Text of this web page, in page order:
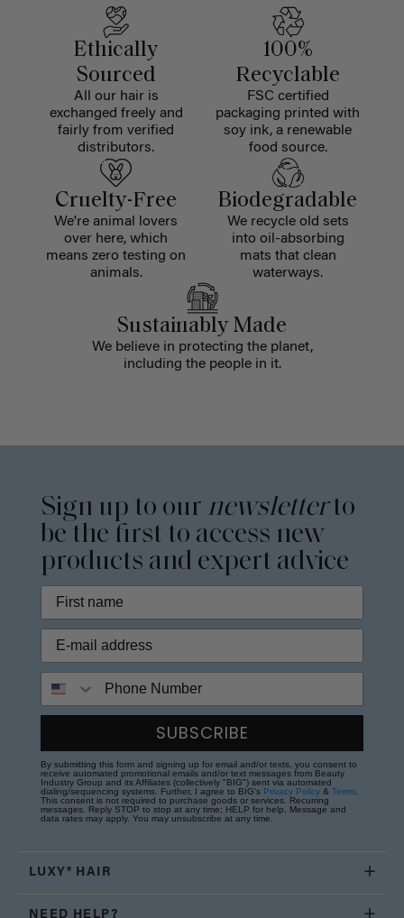
Ethically
Sourced
All our hair is
exchanged freely and
fairly from verified
distributors.
100%
Recyclable
FSC certified
packaging printed with
soy ink, a renewable
food source.
Cruelty-Free
We're animal lovers
over here, which
means zero testing on
animals.
Biodegradable
We recycle old sets
into oil-absorbing
mats that clean
waterways.
Sustainably Made
We believe in protecting the planet,
including the people in it.
Sign up to our newsletterto
be the first to access new
products and expert advice
SUBSCRIBE
By submitting this form and signing up for email and/or texts, you consent to
receive automated promotional emails and/or text messages from Beauty
Industry Group and its Affiliates (collectively "BIG") sent via automated
dialing/sequencing systems. Further, I agree to BIG's Privacy Policy & Terms
This consent is not required to purchase goods or services. Recurring
messages. Reply STOP to stop at any time; HELP for help. Message and
data rates may apply. You may unsubscribe at any time.
LUXY® HAIR
NEED HELP?